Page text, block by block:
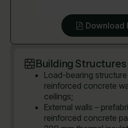
Download
Building Structures
Load-bearing
reinforced concrete
ceilings;
External walls –
reinforced concrete